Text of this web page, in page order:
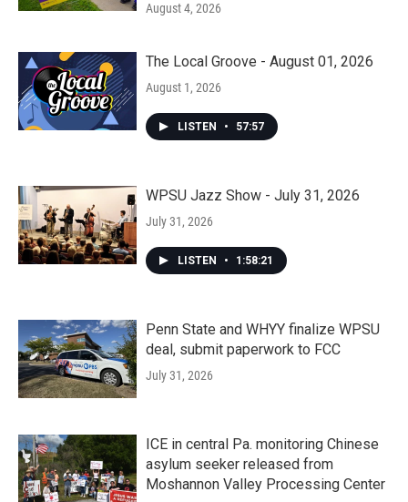
August 4, 2026
The Local Groove - August 01, 2026
August 1, 2026
LISTEN • 57:57
WPSU Jazz Show - July 31, 2026
July 31, 2026
LISTEN • 1:58:21
Penn State and WHYY finalize WPSU
deal, submit paperwork to FCC
July 31, 2026
ICE in central Pa. monitoring Chinese
asylum seeker released from
Moshannon Valley Processing Center